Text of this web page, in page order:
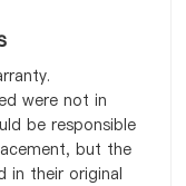
were not in
be responsible
but the
in their original